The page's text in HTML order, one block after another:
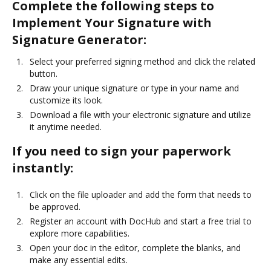
Complete the following steps to
Implement Your Signature with
Signature Generator:
Select your preferred signing method and click the related
button.
Draw your unique signature or type in your name and
customize its look.
Download a file with your electronic signature and utilize
it anytime needed.
If you need to sign your paperwork
instantly:
Click on the file uploader and add the form that needs to
be approved.
Register an account with DocHub and start a free trial to
explore more capabilities.
Open your doc in the editor, complete the blanks, and
make any essential edits.